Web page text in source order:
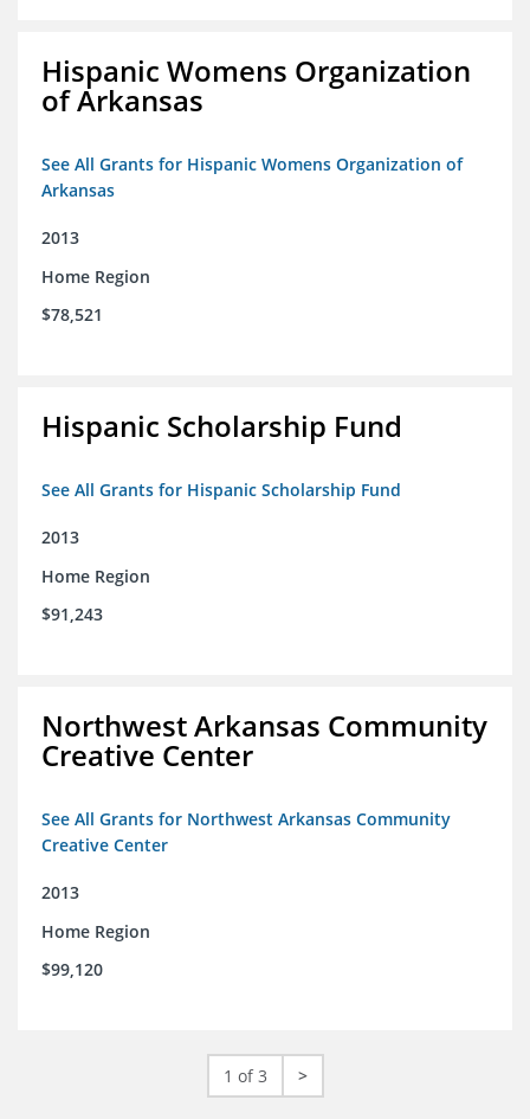
Hispanic Womens Organization
of Arkansas
See All Grants for Hispanic Womens Organization of
Arkansas
2013
Home Region
$78,521
Hispanic Scholarship Fund
See All Grants for Hispanic Scholarship Fund
2013
Home Region
$91,243
Northwest Arkansas Community
Creative Center
See All Grants for Northwest Arkansas Community
Creative Center
2013
Home Region
$99,120
1 of 3 >